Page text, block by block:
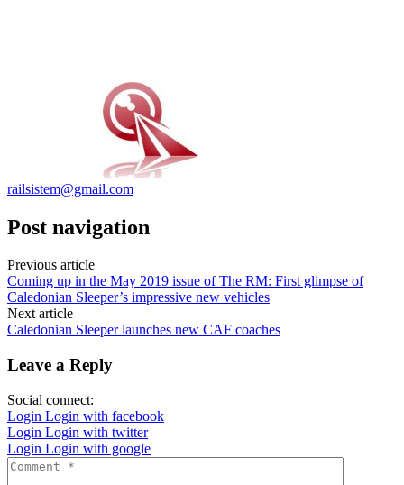
railsistem@gmail.com
Post navigation
Previous article
Coming up in the May 2019 issue of The RM: First glimpse of
Caledonian Sleeper’s impressive new vehicles
Next article
Caledonian Sleeper launches new CAF coaches
Leave a Reply
Social connect:
Login Login with facebook
Login Login with twitter
Login Login with google